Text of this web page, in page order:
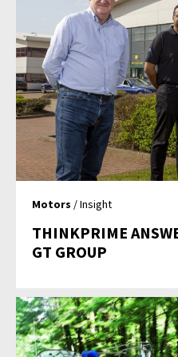
Motors / Insight
THINKPRIME
GT GROUP